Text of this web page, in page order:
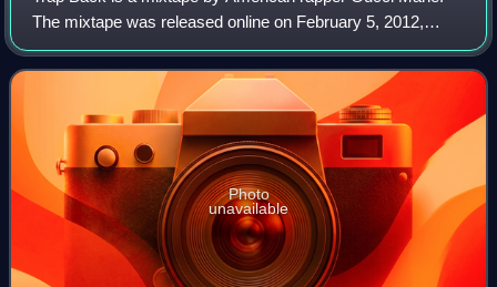
The mixtape was released online on February 5, 2012,
coinciding with Super Bowl Sunday, at 10:17 a.m.—a
reference to Gucci Mane's label, 1017 Bric
Photo
unavailable